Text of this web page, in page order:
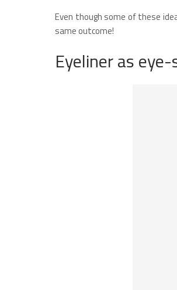
Even though some of these
same outcome!
Eyeliner as